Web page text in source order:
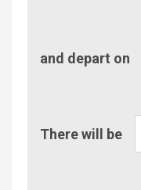
Out
and depart on
of
There will be